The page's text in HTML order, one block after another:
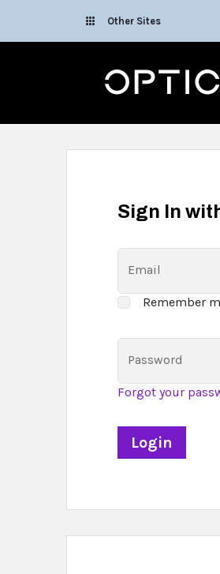
Other Sites
Optica
Sign In
Email
Remember
Password
Forgot your